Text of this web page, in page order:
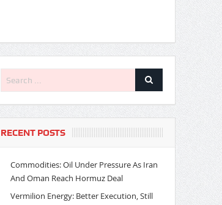
RECENT POSTS
Commodities: Oil Under Pressure As Iran
And Oman Reach Hormuz Deal
Vermilion Energy: Better Execution, Still